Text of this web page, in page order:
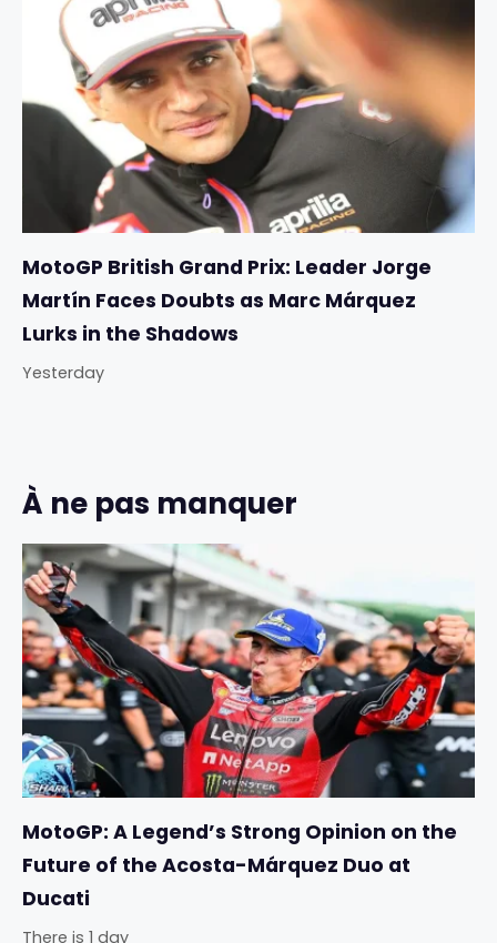
MotoGP British Grand Prix: Leader Jorge
Martín Faces Doubts as Marc Márquez
Lurks in the Shadows
Yesterday
À ne pas manquer
MotoGP: A Legend’s Strong Opinion on the
Future of the Acosta-Márquez Duo at
Ducati
There is 1 day